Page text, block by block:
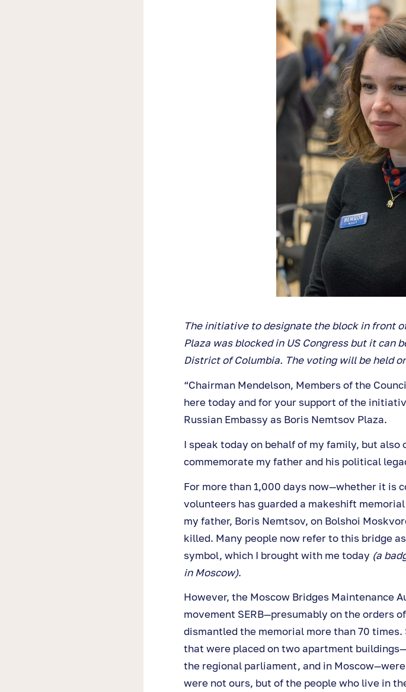
The initiative to designate the block in front
Plaza was blocked in US Congress but it can
District of Columbia. The voting will be held
“Chairman Mendelson, Members of the
here today and for your support of the
Russian Embassy as Boris Nemtsov Plaza.
I speak today on behalf of my family, but
commemorate my father and his political
For more than 1,000 days now—whether it is
volunteers has guarded a makeshift
my father, Boris Nemtsov, on Bolshoi
killed. Many people now refer to this bridge
symbol, which I brought with me today (a
in Moscow).
However, the Moscow Bridges Maintenance
movement SERB—presumably on the orders
dismantled the memorial more than 70
that were placed on two apartment
the regional parliament, and in
were not ours, but of the people who live in